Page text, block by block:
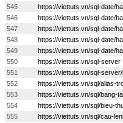
545
https://viettuts.vn/sql-date/
546
https://viettuts.vn/sql-date/
547
https://viettuts.vn/sql-date/
548
https://viettuts.vn/sql-date/
549
https://viettuts.vn/sql-date/
550
https://viettuts.vn/sql-server
551
https://viettuts.vn/sql-
552
https://viettuts.vn/sql/alias-
553
https://viettuts.vn/sql/bang-
554
https://viettuts.vn/sql/bieu-
555
https://viettuts.vn/sql/cau-